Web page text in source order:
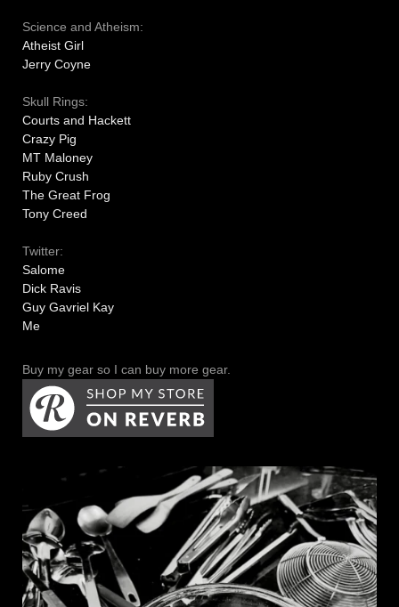
Science and Atheism:
Atheist Girl
Jerry Coyne
Skull Rings:
Courts and Hackett
Crazy Pig
MT Maloney
Ruby Crush
The Great Frog
Tony Creed
Twitter:
Salome
Dick Ravis
Guy Gavriel Kay
Me
Buy my gear so I can buy more gear.